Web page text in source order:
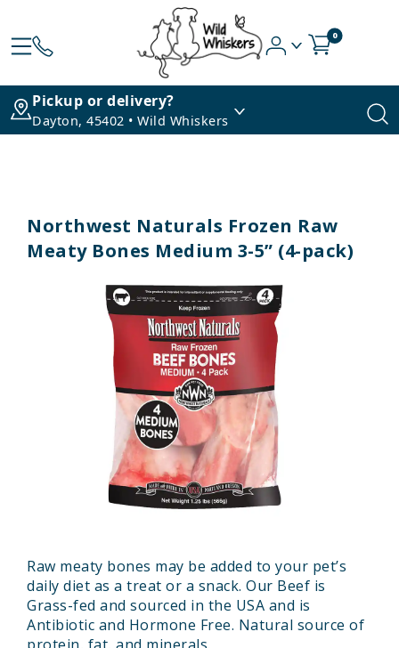
0
Pickup or delivery?
Dayton, 45402 • Wild Whiskers
Northwest Naturals Frozen Raw
Meaty Bones Medium 3-5” (4-pack)
Raw meaty bones may be added to your pet’s
daily diet as a treat or a snack. Our Beef is
Grass-fed and sourced in the USA and is
Antibiotic and Hormone Free. Natural source of